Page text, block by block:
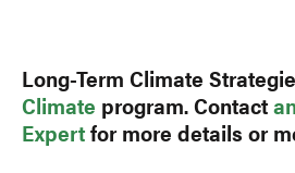
Long-Term Climate
Climate program. Contact
Expertfor more details or